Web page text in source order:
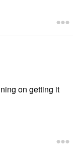
on getting it